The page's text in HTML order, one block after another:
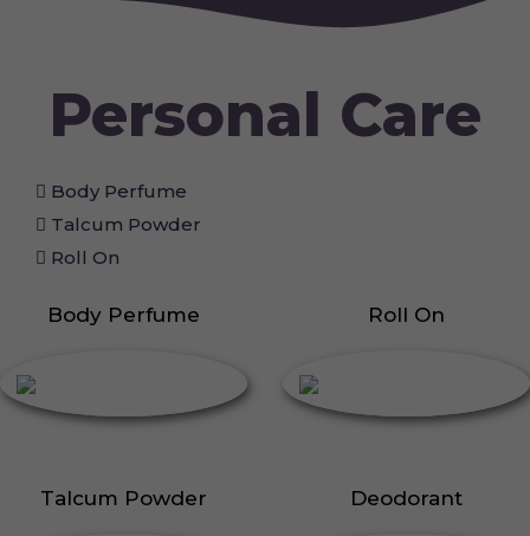
Personal Care
Body Perfume
Talcum Powder
Roll On
Body Perfume Roll On
Talcum Powder Deodorant